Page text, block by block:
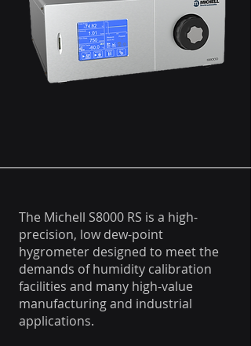
The Michell S8000 RS is a high-
precision, low dew-point
hygrometer designed to meet the
demands of humidity calibration
facilities and many high-value
manufacturing and industrial
applications.